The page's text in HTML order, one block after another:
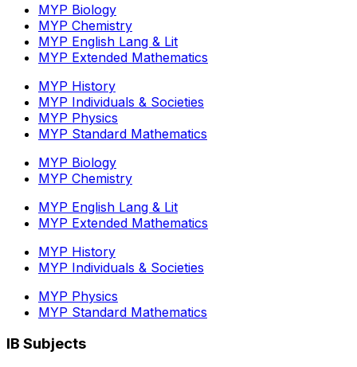
MYP Biology
MYP Chemistry
MYP English Lang & Lit
MYP Extended Mathematics
MYP History
MYP Individuals & Societies
MYP Physics
MYP Standard Mathematics
MYP Biology
MYP Chemistry
MYP English Lang & Lit
MYP Extended Mathematics
MYP History
MYP Individuals & Societies
MYP Physics
MYP Standard Mathematics
IB Subjects